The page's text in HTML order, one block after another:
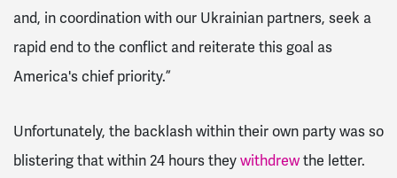
and, in coordination with our Ukrainian partners, seek a
rapid end to the conflict and reiterate this goal as
America's chief priority.”
Unfortunately, the backlash within their own party was so
blistering that within 24 hours they withdrewthe letter.